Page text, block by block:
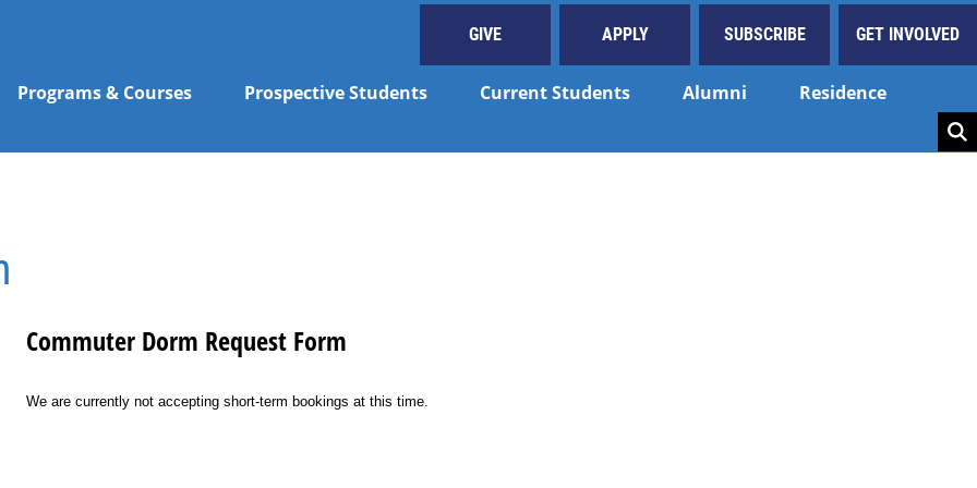
GIVE APPLY SUBSCRIBE GET INVOLVED
Programs & Courses Prospective Students Current Students Alumni Residence
Commuter Dorm Request Form
We are currently not accepting short-term bookings at this time.